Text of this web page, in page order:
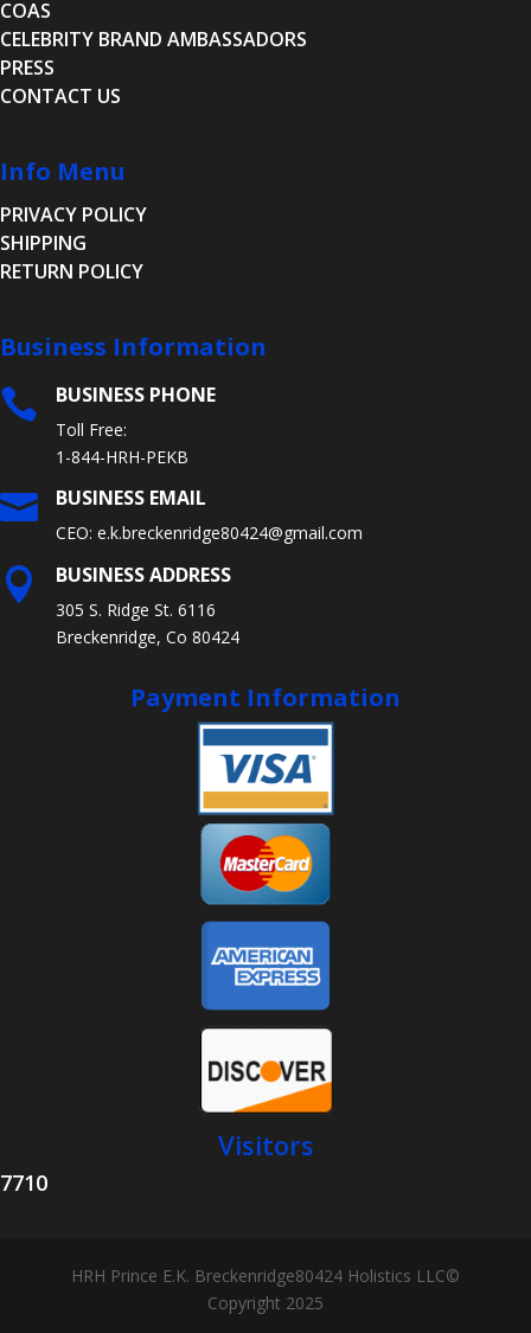
COAS
CELEBRITY BRAND AMBASSADORS
PRESS
CONTACT US
Info Menu
PRIVACY POLICY
SHIPPING
RETURN POLICY
Business Information
 BUSINESS PHONE
Toll Free:
1-844-HRH-PEKB
 BUSINESS EMAIL
CEO: e.k.breckenridge80424@gmail.com
 BUSINESS ADDRESS
305 S. Ridge St. 6116
Breckenridge, Co 80424
Payment Information
Visitors
7710
HRH Prince E.K. Breckenridge80424 Holistics LLC©
Copyright 2025